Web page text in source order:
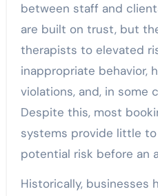
between staff and
are built on trust, but
therapists to elevated
inappropriate behavior,
violations, and, in some
Despite this, most
systems provide little
potential risk before an
Historically, businesses